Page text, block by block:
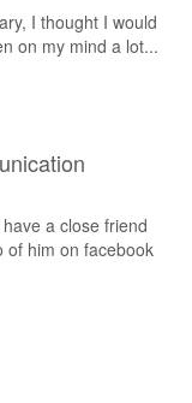
I thought I would
on my mind a lot...
a close friend
of him on facebook